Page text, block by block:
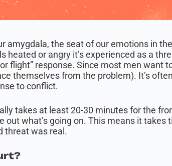
amygdala, the seat of our emotions in
heated or angry it’s experienced as a
flight” response. Since most men want
themselves from the problem). It’s
to conflict.
takes at least 20-30 minutes for the
out what’s going on. This means it
threat was real.